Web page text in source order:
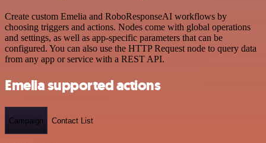
Create custom Emelia and RoboResponseAI workflows by
choosing triggers and actions. Nodes come with global operations
and settings, as well as app-specific parameters that can be
configured. You can also use the HTTP Request node to query data
from any app or service with a REST API.
Emelia supported actions
Campaign Contact List